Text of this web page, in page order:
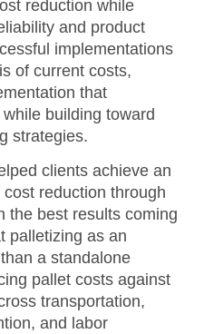
reduction while
and product
implementations
of current costs,
that
building toward
strategies.
clients achieve an
reduction through
the best results coming
palletizing as an
a standalone
pallet costs against
transportation,
and labor